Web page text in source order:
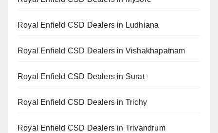
Royal Enfield CSD Dealers in Ludhiana
Royal Enfield CSD Dealers in Vishakhapatnam
Royal Enfield CSD Dealers in Surat
Royal Enfield CSD Dealers in Trichy
Royal Enfield CSD Dealers in Trivandrum